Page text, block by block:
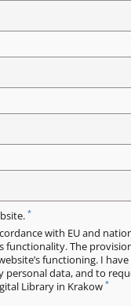
*
with EU and
functionality. The
functioning. I have
personal data, and to
Library in Krakow *